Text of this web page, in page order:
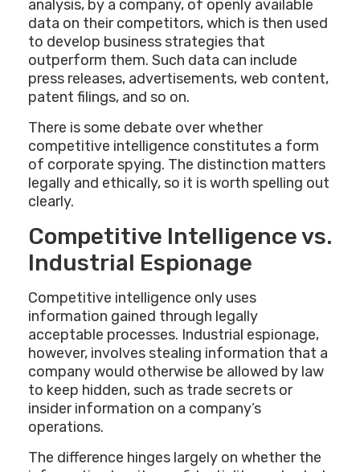
analysis, by a company, of openly available
data on their competitors, which is then used
to develop business strategies that
outperform them. Such data can include
press releases, advertisements, web content,
patent filings, and so on.
There is some debate over whether
competitive intelligence constitutes a form
of corporate spying. The distinction matters
legally and ethically, so it is worth spelling out
clearly.
Competitive Intelligence vs.
Industrial Espionage
Competitive intelligence only uses
information gained through legally
acceptable processes. Industrial espionage,
however, involves stealing information that a
company would otherwise be allowed by law
to keep hidden, such as trade secrets or
insider information on a company’s
operations.
The difference hinges largely on whether the